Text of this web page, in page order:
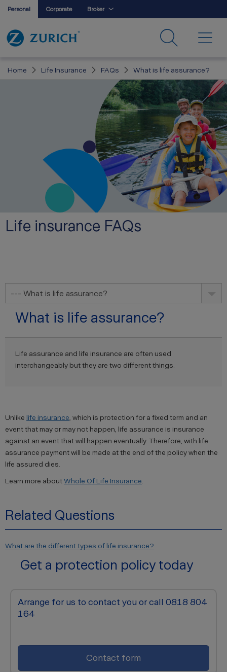
Personal Corporate Broker
Home Life Insurance FAQs What is life assurance?
Life insurance FAQs
--- What is life assurance?
What is life assurance?
Life assurance and life insurance are often used
interchangeably but they are two different things.
Unlike life insurance , which is protection for a fixed term and an
event that may or may not happen, life assurance is insurance
against an event that will happen eventually. Therefore, with life
assurance payment will be made at the end of the policy when the
life assured dies.
Learn more aboutWhole Of Life Insurance
Related Questions
What are the different types of life insurance?
Get a protection policy today
Arrange for us to contact you or call 0818 804
164
Contact form